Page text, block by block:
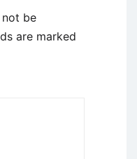
not be
are marked